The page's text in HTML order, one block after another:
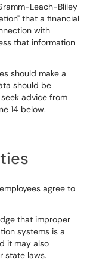
Leach-Bliley
that a financial
with
that information
should make a
should be
advice from
14 below.
agree to
that improper
systems is a
it may also
state laws.